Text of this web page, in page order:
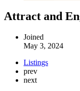
Attract and
Joined
May 3, 2024
Listings
prev
next